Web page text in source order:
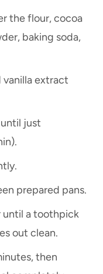
the flour, cocoa
baking soda,
vanilla extract
just
prepared pans.
until a toothpick
out clean.
then